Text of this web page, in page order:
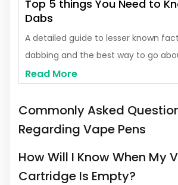
Top 5 things You Need to
Dabs
A detailed guide to lesser known
dabbing and the best way to go
Read More
Commonly Asked
Regarding Vape Pens
How Will I Know When My
Cartridge Is Empty?